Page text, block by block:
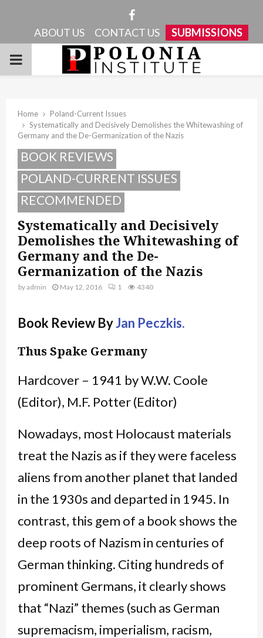
Facebook
ABOUT US CONTACT US SUBMISSIONS
PRIMARY
Home
Poland-Current Issues
Systematically and Decisively Demolishes the Whitewashing of
Germany and the De-Germanization of the Nazis
BOOK REVIEWS
POLAND-CURRENT ISSUES
RECOMMENDED
Systematically and Decisively
Demolishes the Whitewashing of
Germany and the De-
Germanization of the Nazis
byadmin May 12, 2016 1 4340
Book Review ByJan Peczkis.
Thus Spake Germany
Hardcover – 1941 by W.W. Coole
(Editor), M.F. Potter (Editor)
Nowadays, most Holocaust materials
treat the Nazis as if they were faceless
aliens from another planet that landed
in the 1930s and departed in 1945. In
contrast, this gem of a book shows the
deep roots of Nazism in centuries of
German thinking. Citing hundreds of
prominent Germans, it clearly shows
that “Nazi” themes (such as German
supremacism, imperialism, racism,